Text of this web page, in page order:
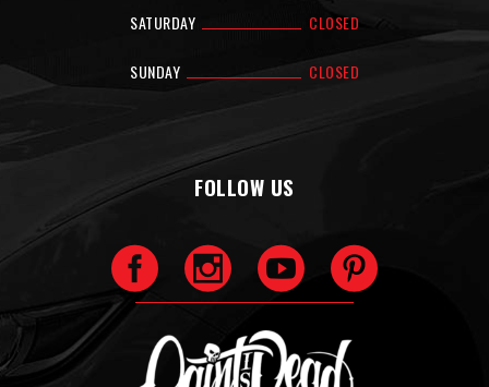
SATURDAY CLOSED
SUNDAY CLOSED
FOLLOW US